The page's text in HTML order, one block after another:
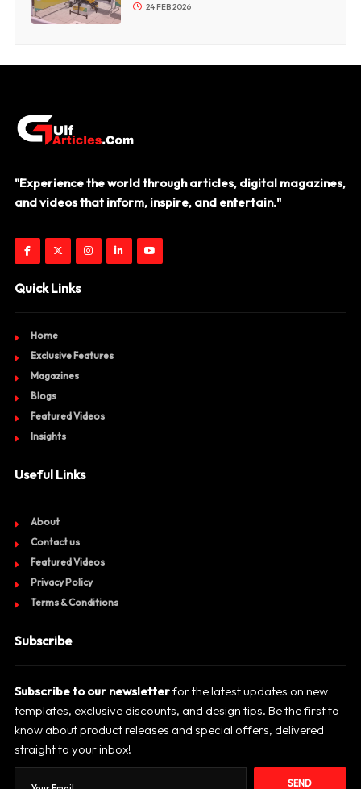
24 FEB 2026
"Experience the world through articles, digital magazines,
and videos that inform, inspire, and entertain."
Quick Links
Home
Exclusive Features
Magazines
Blogs
Featured Videos
Insights
Useful Links
About
Contact us
Featured Videos
Privacy Policy
Terms & Conditions
Subscribe
Subscribe to our newsletterfor the latest updates on new
templates, exclusive discounts, and design tips. Be the first to
know about product releases and special offers, delivered
straight to your inbox!
SEND